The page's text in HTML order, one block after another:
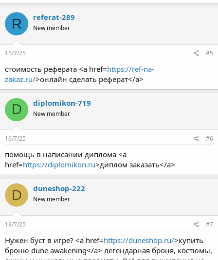
R referat-289
New member
15/7/25 #5
стоимость реферата <a href=https://ref-na-
zakaz.ru/>онлайн сделать реферат</a>
D diplomikon-719
New member
16/7/25 #6
помощь в написании диплома <a
href=https://diplomikon.ru>диплом заказать</a>
D duneshop-222
New member
18/7/25 #7
Нужен буст в игре? <a href=https://duneshop.ru/>купить
броню dune awakening</a> легендарная броня, костюмы,